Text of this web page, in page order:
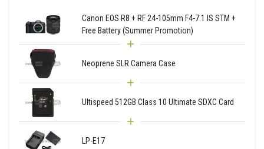
Canon EOS R8 + RF 24-105mm F4-7.1 IS STM +
Free Battery (Summer Promotion)
Neoprene SLR Camera Case
Ultispeed 512GB Class 10 Ultimate SDXC Card
LP-E17